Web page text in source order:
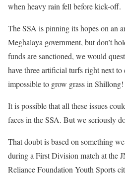
when heavy rain fell before kick-off.
The SSA is pinning its hopes on an
Meghalaya government, but don’t
funds are sanctioned, we would
have three artificial turfs right next to
impossible to grow grass in Shillong!
It is possible that all these issues
faces in the SSA. But we seriously
That doubt is based on something
during a First Division match at the
Reliance Foundation Youth Sports